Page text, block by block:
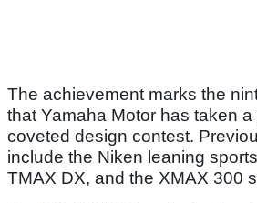
The achievement marks the
that Yamaha Motor has taken a
coveted design contest.
include the Niken leaning
TMAX DX, and the XMAX 300